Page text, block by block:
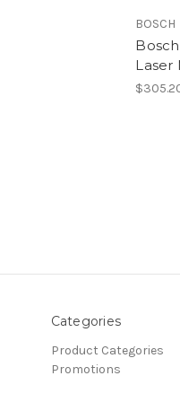
BOSCH
Laser
Categories
Product Categories
Promotions